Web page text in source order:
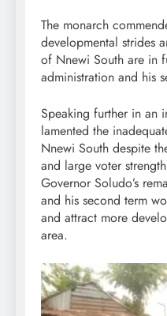
The monarch
developmental strides
of Nnewi South are in
administration and his
Speaking further in an
lamented the
Nnewi South despite
and large voter
Governor Soludo’s
and his second term
and attract more
area.